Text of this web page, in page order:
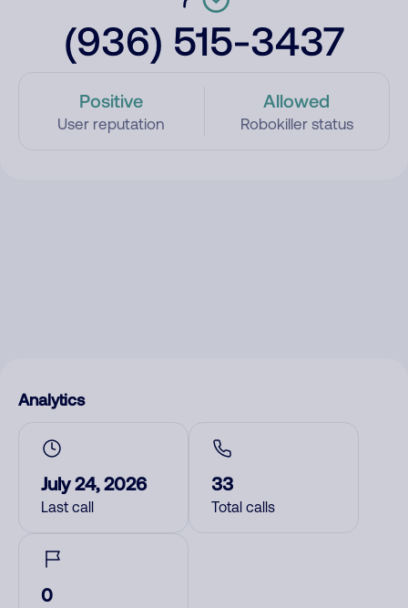
(936) 515-3437
Positive
User reputation
Allowed
Robokiller status
Analytics
July 24, 2026
Last call
33
Total calls
0